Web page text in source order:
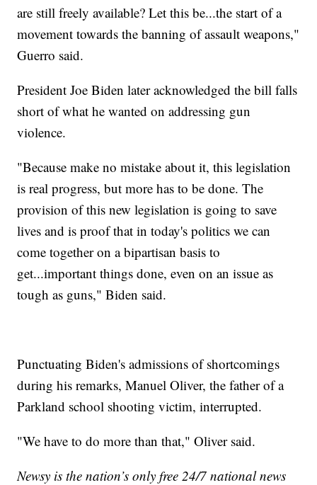
are still freely available? Let this be...the start of a
movement towards the banning of assault weapons,"
Guerro said.
President Joe Biden later acknowledged the bill falls
short of what he wanted on addressing gun
violence.
"Because make no mistake about it, this legislation
is real progress, but more has to be done. The
provision of this new legislation is going to save
lives and is proof that in today's politics we can
come together on a bipartisan basis to
get...important things done, even on an issue as
tough as guns," Biden said.
Punctuating Biden's admissions of shortcomings
during his remarks, Manuel Oliver, the father of a
Parkland school shooting victim, interrupted.
"We have to do more than that," Oliver said.
Newsy is the nation’s only free 24/7 national news